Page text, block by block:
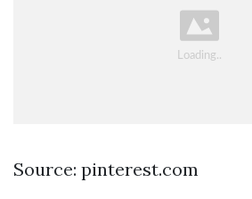
Source: pinterest.com